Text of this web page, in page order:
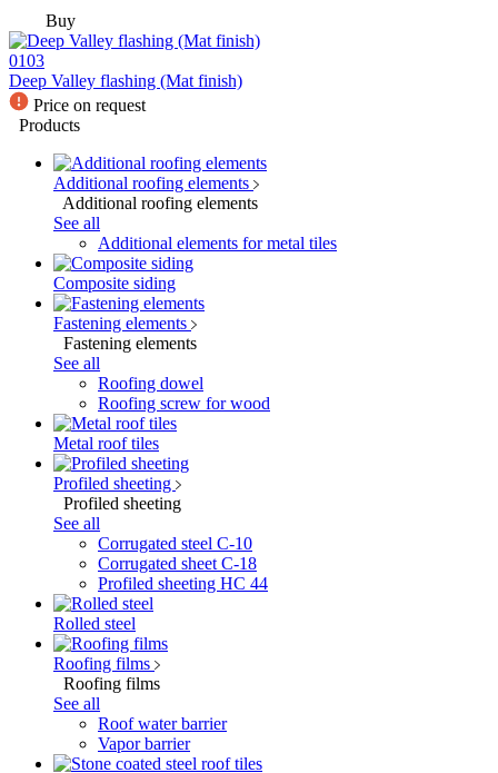
Buy
0103
Deep Valley flashing (Mat finish)
Price on request
Products
Additional roofing elements
Additional roofing elements
See all
Additional elements for metal tiles
Composite siding
Fastening elements
Fastening elements
See all
Roofing dowel
Roofing screw for wood
Metal roof tiles
Profiled sheeting
Profiled sheeting
See all
Corrugated steel C-10
Corrugated sheet C-18
Profiled sheeting НС 44
Rolled steel
Roofing films
Roofing films
See all
Roof water barrier
Vapor barrier